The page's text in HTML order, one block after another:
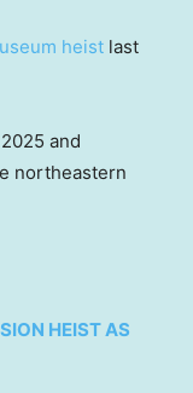
heist last
and
northeastern
HEIST AS